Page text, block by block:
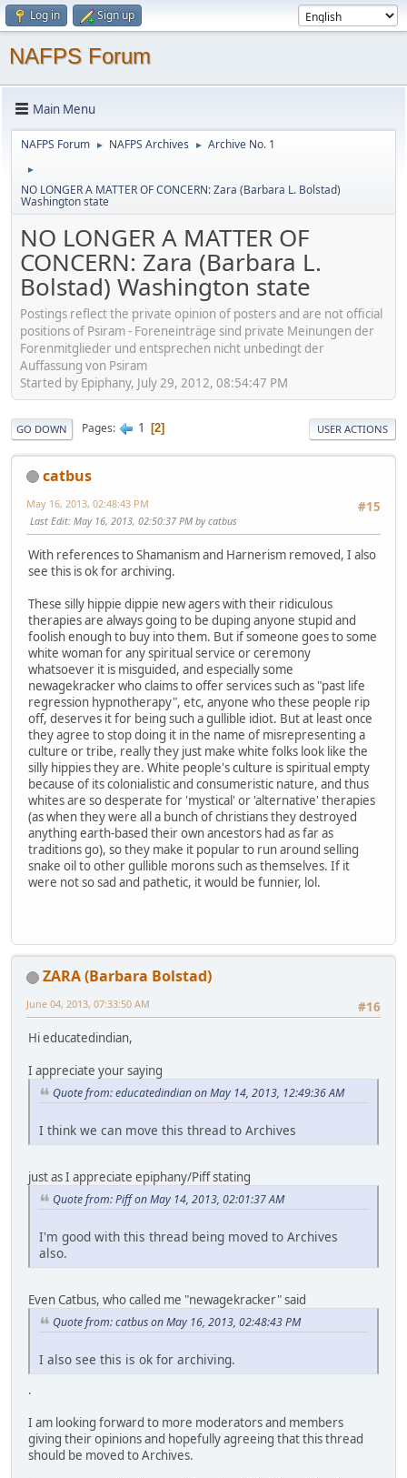
Log in Sign up
NAFPS Forum
Main Menu
NAFPS Forum ► NAFPS Archives ► Archive No. 1
►
NO LONGER A MATTER OF CONCERN: Zara (Barbara L. Bolstad)
Washington state
NO LONGER A MATTER OF
CONCERN: Zara (Barbara L.
Bolstad) Washington state
Postings reflect the private opinion of posters and are not official
positions of Psiram - Foreneinträge sind private Meinungen der
Forenmitglieder und entsprechen nicht unbedingt der
Auffassung von Psiram
Started by Epiphany, July 29, 2012, 08:54:47 PM
GO DOWN Pages 1 2 USER ACTIONS
catbus
#15
May 16, 2013, 02:48:43 PM
Last Edit: May 16, 2013, 02:50:37 PM by catbus
With references to Shamanism and Harnerism removed, I also
see this is ok for archiving.
These silly hippie dippie new agers with their ridiculous
therapies are always going to be duping anyone stupid and
foolish enough to buy into them. But if someone goes to some
white woman for any spiritual service or ceremony
whatsoever it is misguided, and especially some
newagekracker who claims to offer services such as "past life
regression hypnotherapy", etc, anyone who these people rip
off, deserves it for being such a gullible idiot. But at least once
they agree to stop doing it in the name of misrepresenting a
culture or tribe, really they just make white folks look like the
silly hippies they are. White people's culture is spiritual empty
because of its colonialistic and consumeristic nature, and thus
whites are so desperate for 'mystical' or 'alternative' therapies
(as when they were all a bunch of christians they destroyed
anything earth-based their own ancestors had as far as
traditions go), so they make it popular to run around selling
snake oil to other gullible morons such as themselves. If it
were not so sad and pathetic, it would be funnier, lol.
ZARA (Barbara Bolstad)
#16
June 04, 2013, 07:33:50 AM
Hi educatedindian,
I appreciate your saying
Quote from: educatedindian on May 14, 2013, 12:49:36 AM
I think we can move this thread to Archives
just as I appreciate epiphany/Piff stating
Quote from: Piff on May 14, 2013, 02:01:37 AM
I'm good with this thread being moved to Archives
also.
Even Catbus, who called me "newagekracker" said
Quote from: catbus on May 16, 2013, 02:48:43 PM
I also see this is ok for archiving.
.
I am looking forward to more moderators and members
giving their opinions and hopefully agreeing that this thread
should be moved to Archives.